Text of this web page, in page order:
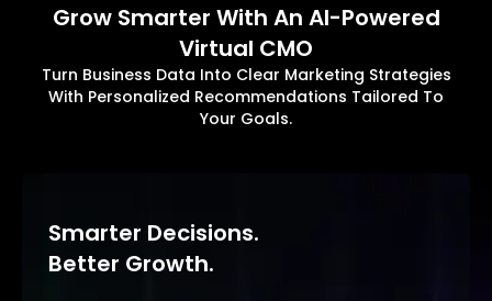
Grow Smarter With An AI-Powered
Virtual CMO
Turn Business Data Into Clear Marketing Strategies
With Personalized Recommendations Tailored To
Your Goals.
Smarter Decisions.
Better Growth.